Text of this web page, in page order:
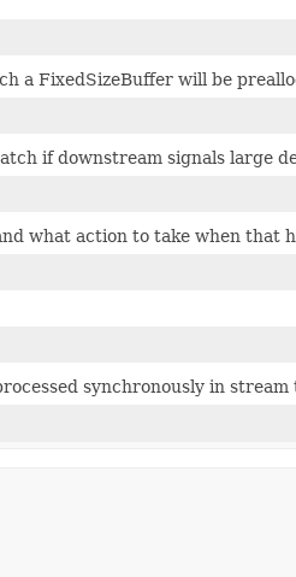
a FixedSizeBuffer will be
if downstream signals large
what action to take when that
synchronously in